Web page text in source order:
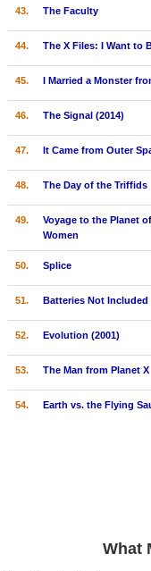
43. The Faculty
44. The X Files: I Want to
45. I Married a Monster
46. The Signal (2014)
47. It Came from Outer
48. The Day of the Triffids
49.
Voyage to the Planet
Women
50. Splice
51. Batteries Not Included
52. Evolution (2001)
53. The Man from Planet X
54. Earth vs. the Flying
What